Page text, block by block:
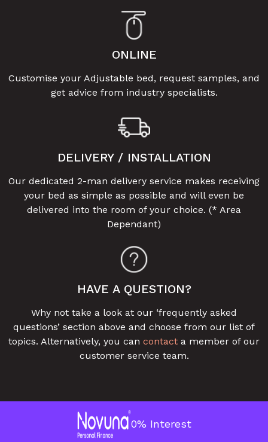
ONLINE
Customise your Adjustable bed, request samples, and
get advice from industry specialists.
DELIVERY / INSTALLATION
Our dedicated 2-man delivery service makes receiving
your bed as simple as possible and will even be
delivered into the room of your choice. (* Area
Dependant)
HAVE A QUESTION?
Why not take a look at our ‘frequently asked
questions’ section above and choose from our list of
topics. Alternatively, you can contact a member of our
customer service team.
0% Interest